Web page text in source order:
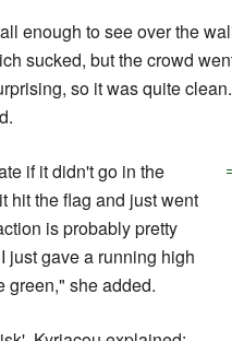
enough to see over the
sucked, but the crowd
so it was quite
if it didn't go in the
hit the flag and just went
is probably pretty
just gave a running high
green," she added.